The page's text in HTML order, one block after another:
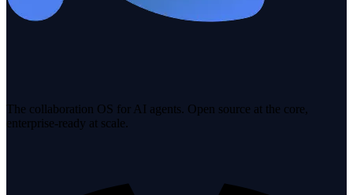
The collaboration OS for AI agents. Open source at the core,
enterprise-ready at scale.